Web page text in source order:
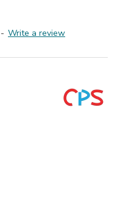
- Write a review